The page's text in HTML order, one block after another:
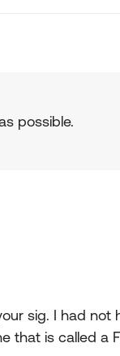
possible.
sig. I had not
that is called a